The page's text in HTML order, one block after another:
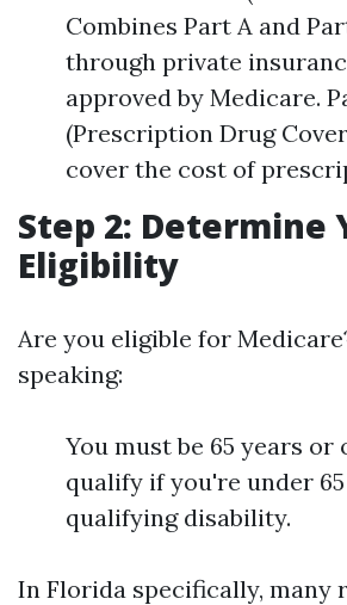
Combines Part A and
through private
approved by Medicare.
(Prescription Drug
cover the cost of
Step 2: Determine
Eligibility
Are you eligible for
speaking:
You must be 65 years or
qualify if you're under
qualifying disability.
In Florida specifically, many